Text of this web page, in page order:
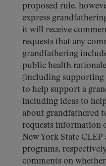
proposed rule,
express
it will receive
requests that any
grandfathering
public health
(including supporting
to help support a
including ideas to
about grandfathered
requests information
New York State
programs,
comments on